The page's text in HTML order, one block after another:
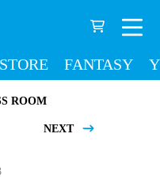
STORE FANTASY
ROOM
NEXT